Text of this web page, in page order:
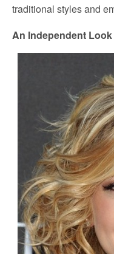
traditional styles and
An Independent Look